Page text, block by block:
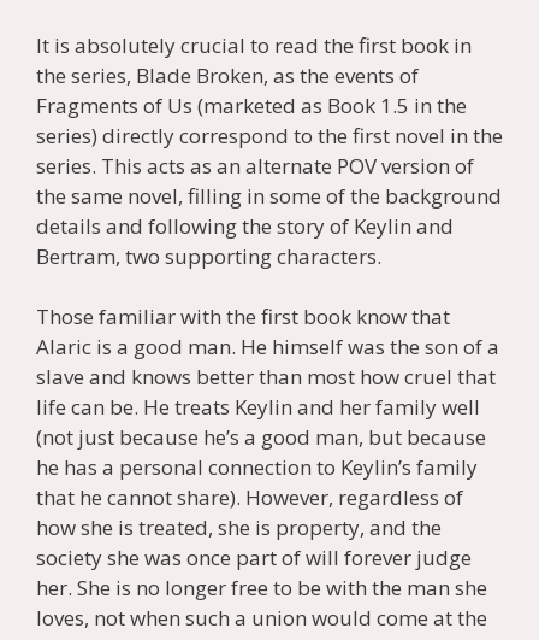
It is absolutely crucial to read the first book in
the series, Blade Broken, as the events of
Fragments of Us (marketed as Book 1.5 in the
series) directly correspond to the first novel in the
series. This acts as an alternate POV version of
the same novel, filling in some of the background
details and following the story of Keylin and
Bertram, two supporting characters.
Those familiar with the first book know that
Alaric is a good man. He himself was the son of a
slave and knows better than most how cruel that
life can be. He treats Keylin and her family well
(not just because he’s a good man, but because
he has a personal connection to Keylin’s family
that he cannot share). However, regardless of
how she is treated, she is property, and the
society she was once part of will forever judge
her. She is no longer free to be with the man she
loves, not when such a union would come at the